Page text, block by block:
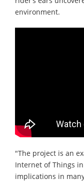
environment.
"The project is an
Internet of Things
implications in